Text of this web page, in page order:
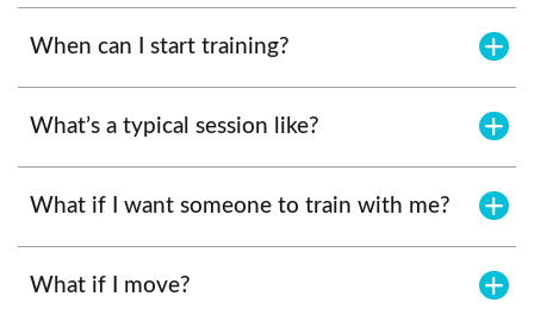
When can I start training?
What’s a typical session like?
What if I want someone to train with me?
What if I move?